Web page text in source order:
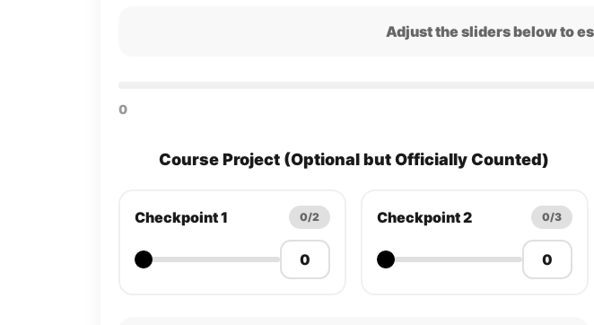
Adjust the sliders below to
0
Course Project (Optional but Officially Counted)
Checkpoint 1 0/2 Checkpoint 2 0/3